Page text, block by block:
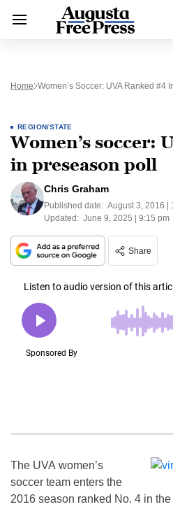
Home Women’s Soccer: UVA Ranked #4
REGION/STATE
Women’s soccer:
in preseason poll
Chris Graham
Published date: August 3, 2016 |
Updated: June 9, 2025 | 9:15 pm
Share
The UVA women’s
soccer team enters the
2016 season ranked No. 4 in